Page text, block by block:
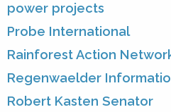
power projects
Probe International
Rainforest Action
Regenwaelder
Robert Kasten Senator